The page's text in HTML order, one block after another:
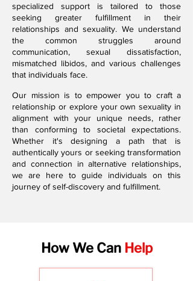
specialized support is tailored to those
seeking greater fulfillment in their
relationships and sexuality. We understand
the common struggles around
communication, sexual dissatisfaction,
mismatched libidos, and various challenges
that individuals face.
Our mission is to empower you to craft a
relationship or explore your own sexuality in
alignment with your unique needs, rather
than conforming to societal expectations.
Whether it's designing a path that is
authentically yours or seeking transformation
and connection in alternative relationships,
we are here to guide individuals on this
journey of self-discovery and fulfillment.
How We Can Help